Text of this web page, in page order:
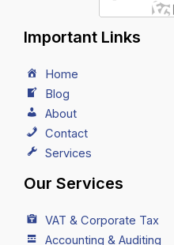
Important Links
Home
Blog
About
Contact
Services
Our Services
VAT & Corporate Tax
Accounting & Auditing